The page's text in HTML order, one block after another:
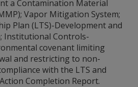
a Contamination Material
Vapor Mitigation System;
Plan (LTS)-Development and
Institutional Controls-
covenant limiting
and restricting to non-
with the LTS and
Completion Report.